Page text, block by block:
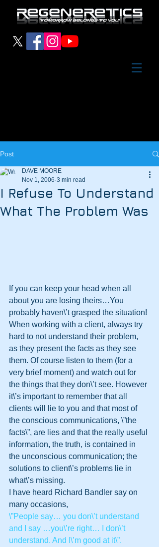
Post
I Refuse To Understand
What The Problem Was
DAVE MOORE
Nov 1, 2006 3 min read
If you can keep your head when all
about you are losing theirs…You
probably haven\’t grasped the situation!
When working with a client, always try
hard to not understand their problem,
as they present the facts as they see
them. Of course listen to them (for a
very brief moment) and watch out for
the things that they don\’t see. However
it\’s important to remember that all
clients will lie to you and that most of
the conscious communications, \”the
facts\”, are lies and that the really useful
information, the truth, is contained in
the unconscious communication; the
solutions to client\’s problems lie in
what\’s missing.
I have heard Richard Bandler say on
many occasions,
\”People say… you don\’t understand
and I say …you\’re right… I don\’t
understand. And I\’m good at it\”.